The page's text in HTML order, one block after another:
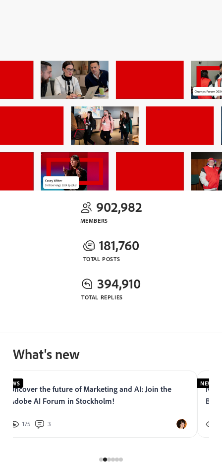
902,982
MEMBERS
181,760
TOTAL POSTS
394,910
TOTAL REPLIES
What's new
NEWS
Uncover the future of Marketing and AI: Join the
Adobe AI Forum in Stockholm!
175 3
NEWS